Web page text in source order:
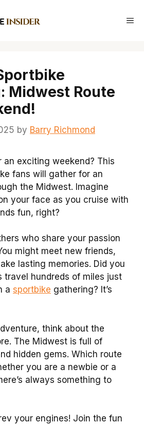
Midwest Route
by Barry Richmond
an exciting weekend? This
fans will gather for an
the Midwest. Imagine
your face as you cruise with
fun, right?
who share your passion
might meet new friends,
lasting memories. Did you
travel hundreds of miles just
a sportbike gathering? It’s
think about the
The Midwest is full of
hidden gems. Which route
you are a newbie or a
always something to
your engines! Join the fun